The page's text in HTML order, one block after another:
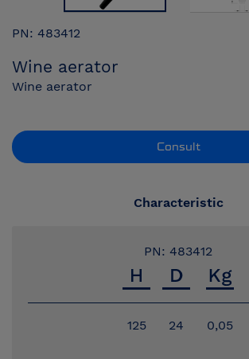
PN: 483412
Wine aerator
Wine aerator
Consult
Characteristic
PN: 483412
125 24 0,05